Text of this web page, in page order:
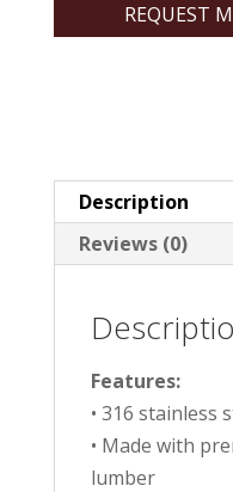
REQUEST
Description
Reviews (0)
Features:
• 316 stainless
• Made with
lumber